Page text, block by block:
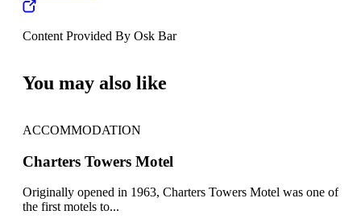
Content Provided By Osk Bar
You may also like
ACCOMMODATION
Charters Towers Motel
Originally opened in 1963, Charters Towers Motel was one of
the first motels to...